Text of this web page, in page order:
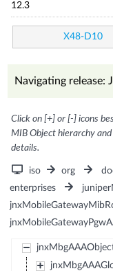
12.3
X48-D10
Navigating release:
Click on [+] or [-] icons
MIB Object hierarchy
details.
iso org
enterprises